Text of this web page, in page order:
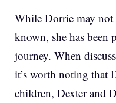
While Dorrie may
known, she has been
journey. When
it’s worth noting that
children, Dexter and